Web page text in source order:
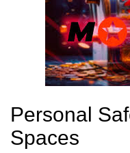
Personal
Spaces